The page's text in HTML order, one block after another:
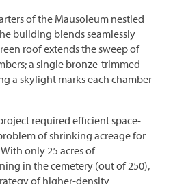
of the Mausoleum nestled
building blends seamlessly
roof extends the sweep of
a single bronze-trimmed
a skylight marks each chamber
required efficient space-
of shrinking acreage for
only 25 acres of
in the cemetery (out of 250),
of higher-density